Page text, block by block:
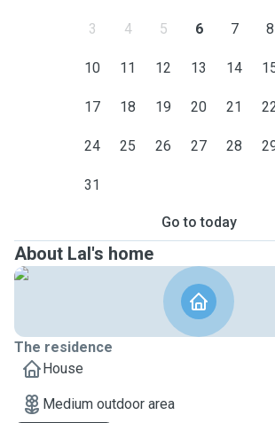
3 4 5 6 7 8
10 11 12 13 14
17 18 19 20 21
24 25 26 27 28
31
Go to today
About Lal's home
The residence
House
Medium outdoor area